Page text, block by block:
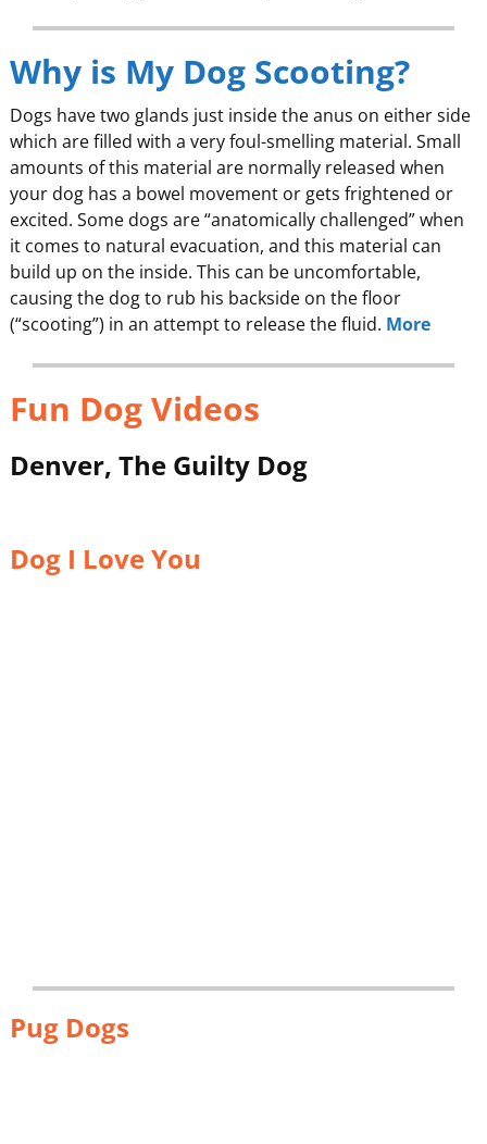
Why is My Dog Scooting?
Dogs have two glands just inside the anus on either side
which are filled with a very foul-smelling material. Small
amounts of this material are normally released when
your dog has a bowel movement or gets frightened or
excited. Some dogs are “anatomically challenged” when
it comes to natural evacuation, and this material can
build up on the inside. This can be uncomfortable,
causing the dog to rub his backside on the floor
(“scooting”) in an attempt to release the fluid. More
Fun Dog Videos
Denver, The Guilty Dog
Dog I Love You
Pug Dogs